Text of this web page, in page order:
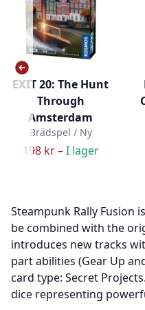
EXIT 20: The Hunt
Through
Amsterdam
Brädspel / Ny
198 kr –I lager
Steampunk Rally Fusion
be combined with the
introduces new tracks
part abilities (Gear Up
card type: Secret
dice representing